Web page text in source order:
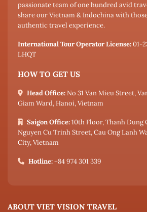
passionate team of one hundred avid
share our Vietnam & Indochina with
authentic travel experience.
International Tour Operator License:01-
LHQT
HOW TO GET US
Head Office: No 31 Van Mieu Street,
Giam Ward, Hanoi, Vietnam
Saigon Office:10th Floor, Thanh Dung
Nguyen Cu Trinh Street, Cau Ong Lanh
City, Vietnam
Hotline:+84 974 301 339
ABOUT VIET VISION TRAVEL